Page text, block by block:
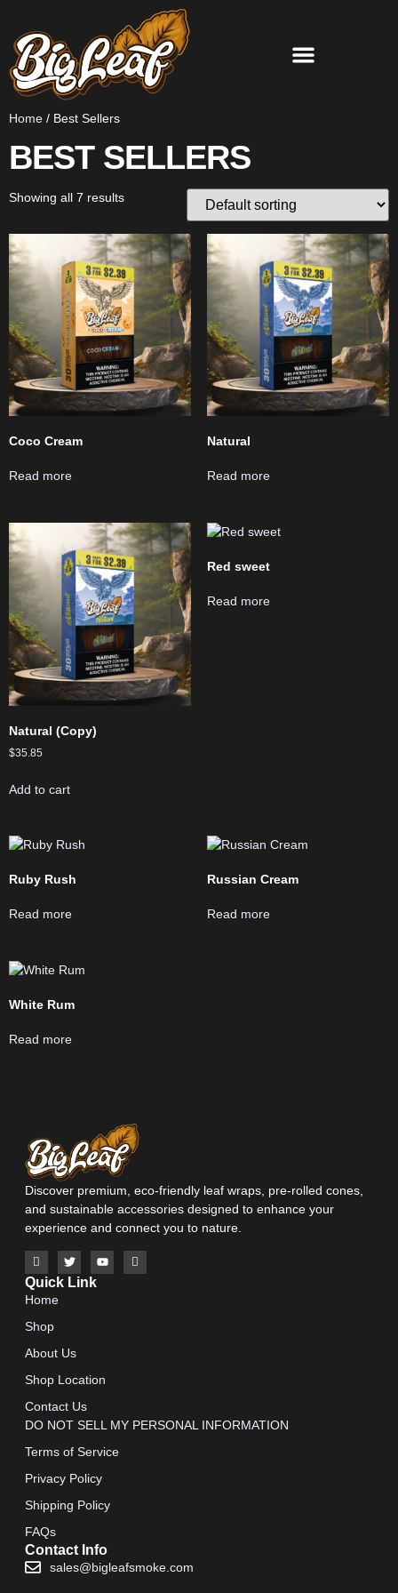
Home / Best Sellers
BEST SELLERS
Showing all 7 results
Coco Cream
Read more
Natural
Read more
Natural (Copy)
$35.85
Add to cart
Red sweet
Read more
Ruby Rush
Read more
Russian Cream
Read more
White Rum
Read more
Discover premium, eco-friendly leaf wraps, pre-rolled cones,
and sustainable accessories designed to enhance your
experience and connect you to nature.
Quick Link
Home
Shop
About Us
Shop Location
Contact Us
DO NOT SELL MY PERSONAL INFORMATION
Terms of Service
Privacy Policy
Shipping Policy
FAQs
Contact Info
sales@bigleafsmoke.com